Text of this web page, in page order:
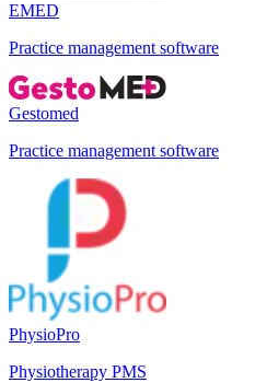
EMED
Practice management software
Gestomed
Practice management software
PhysioPro
Physiotherapy PMS